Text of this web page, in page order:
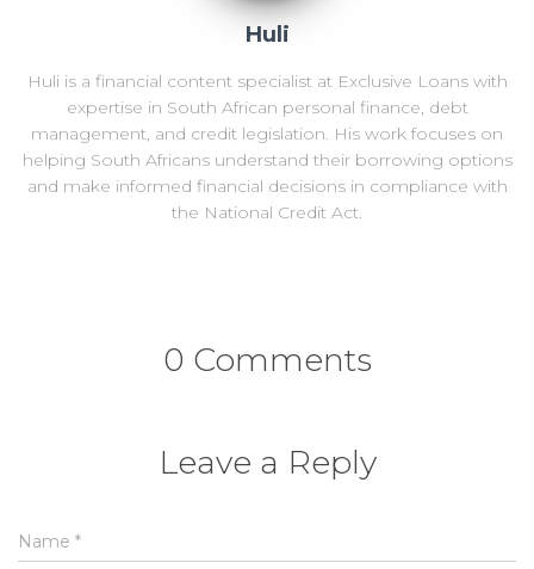
Huli
Huli is a financial content specialist at Exclusive Loans with
expertise in South African personal finance, debt
management, and credit legislation. His work focuses on
helping South Africans understand their borrowing options
and make informed financial decisions in compliance with
the National Credit Act.
0 Comments
Leave a Reply
Name *